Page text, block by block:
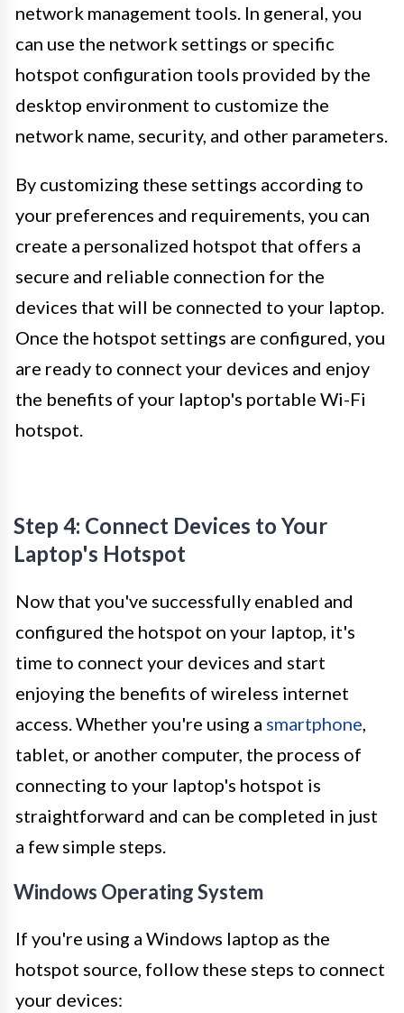
network management tools. In general, you
can use the network settings or specific
hotspot configuration tools provided by the
desktop environment to customize the
network name, security, and other parameters.
By customizing these settings according to
your preferences and requirements, you can
create a personalized hotspot that offers a
secure and reliable connection for the
devices that will be connected to your laptop.
Once the hotspot settings are configured, you
are ready to connect your devices and enjoy
the benefits of your laptop's portable Wi-Fi
hotspot.
Step 4: Connect Devices to Your
Laptop's Hotspot
Now that you've successfully enabled and
configured the hotspot on your laptop, it's
time to connect your devices and start
enjoying the benefits of wireless internet
access. Whether you're using a smartphone
tablet, or another computer, the process of
connecting to your laptop's hotspot is
straightforward and can be completed in just
a few simple steps.
Windows Operating System
If you're using a Windows laptop as the
hotspot source, follow these steps to connect
your devices: